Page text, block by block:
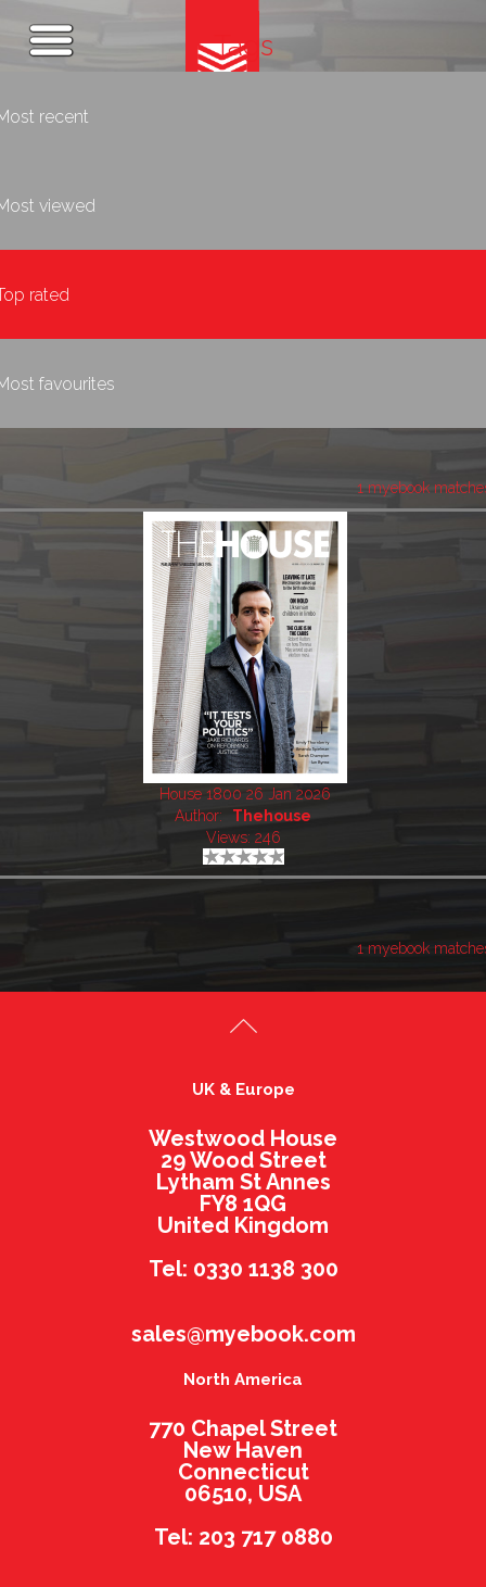
Tags
recent
viewed
rated
favourites
1 myebook
House 1800 26 Jan 2026
Author:
Thehouse
Views: 246
1 myebook
UK & Europe
Westwood House
29 Wood Street
Lytham St Annes
FY8 1QG
United Kingdom
Tel: 0330 1138 300
sales@myebook.com
North America
770 Chapel Street
New Haven
Connecticut
06510, USA
Tel: 203 717 0880